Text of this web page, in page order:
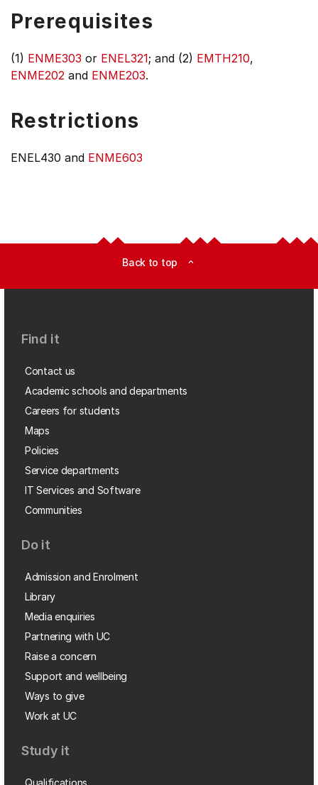
Prerequisites
(1) ENME303 or ENEL321; and (2) EMTH210,
ENME202 and ENME203.
Restrictions
ENEL430 and ENME603
Back to top expand_less
Find it
Contact us
Academic schools and departments
Careers for students
Maps
Policies
Service departments
IT Services and Software
Communities
Do it
Admission and Enrolment
Library
Media enquiries
Partnering with UC
Raise a concern
Support and wellbeing
Ways to give
Work at UC
Study it
Qualifications